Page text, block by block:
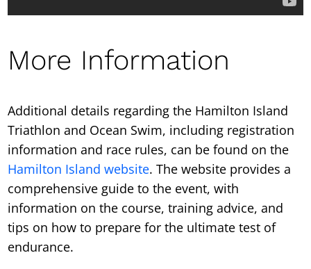
More Information
Additional details regarding the Hamilton Island
Triathlon and Ocean Swim, including registration
information and race rules, can be found on the
Hamilton Island website. The website provides a
comprehensive guide to the event, with
information on the course, training advice, and
tips on how to prepare for the ultimate test of
endurance.